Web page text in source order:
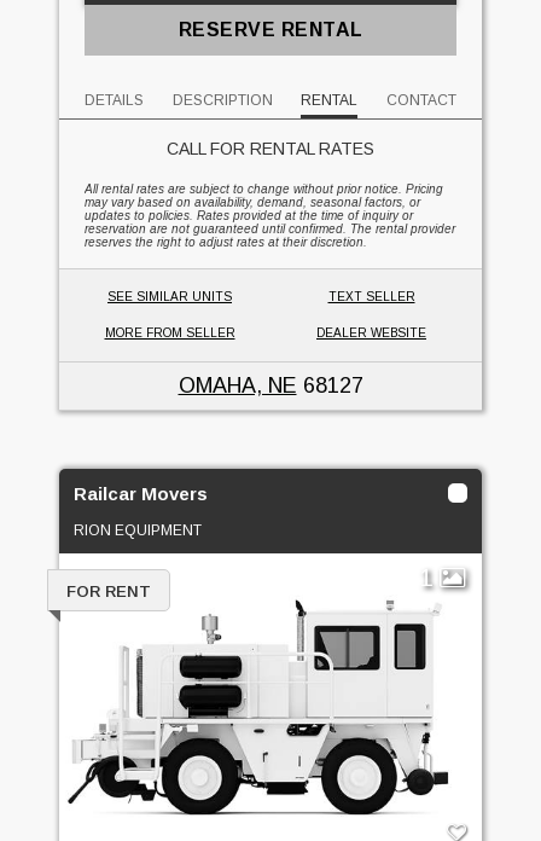
RESERVE RENTAL
DETAILS DESCRIPTION RENTAL CONTACT
CALL FOR RENTAL RATES
All rental rates are subject to change without prior notice. Pricing
may vary based on availability, demand, seasonal factors, or
updates to policies. Rates provided at the time of inquiry or
reservation are not guaranteed until confirmed. The rental provider
reserves the right to adjust rates at their discretion.
SEE SIMILAR UNITS TEXT SELLER
MORE FROM SELLER DEALER WEBSITE
OMAHA, NE 68127
Railcar Movers
RION EQUIPMENT
1
FOR RENT